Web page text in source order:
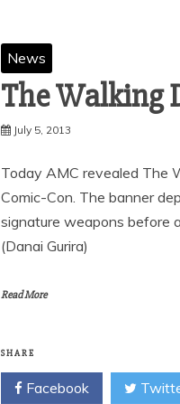
News
The Walking
July 5, 2013
Today AMC revealed The
Comic-Con. The banner
signature weapons before
(Danai Gurira)
Read More
SHARE
Facebook